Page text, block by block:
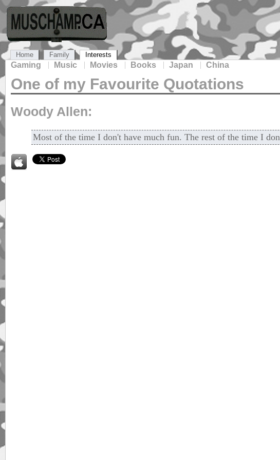
Home Family Interests
Gaming Music Movies Books Japan China
One of my Favourite Quotations
Woody Allen:
Most of the time I don't have much fun. The rest of the time I